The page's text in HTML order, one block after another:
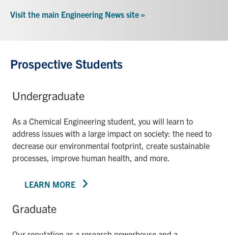
Visit the main Engineering News site »
Prospective Students
Undergraduate
As a Chemical Engineering student, you will learn to
address issues with a large impact on society: the need to
decrease our environmental footprint, create sustainable
processes, improve human health, and more.
LEARN MORE
Graduate